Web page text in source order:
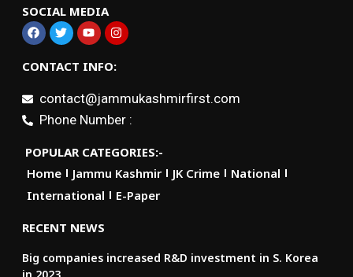
SOCIAL MEDIA
CONTACT INFO:
contact@jammukashmirfirst.com
Phone Number :
POPULAR CATEGORIES:-
Home
Jammu Kashmir JK Crime
National
International
E-Paper
RECENT NEWS
Big companies increased R&D investment in S. Korea